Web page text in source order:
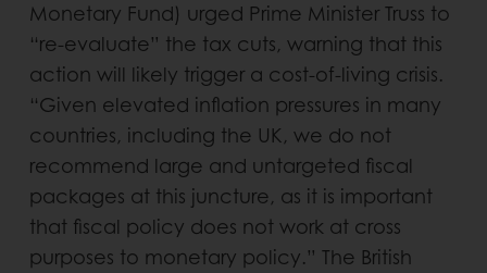
Monetary Fund) urged Prime Minister Truss to
“re-evaluate” the tax cuts, warning that this
action will likely trigger a cost-of-living crisis.
“Given elevated inflation pressures in many
countries, including the UK, we do not
recommend large and untargeted fiscal
packages at this juncture, as it is important
that fiscal policy does not work at cross
purposes to monetary policy.” The British